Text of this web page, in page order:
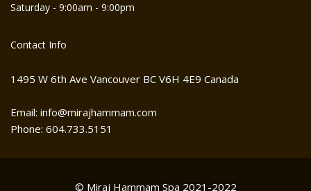
Saturday - 9:00am - 9:00pm
Contact Info
1495 W 6th Ave Vancouver BC V6H 4E9 Canada
Email: info@mirajhammam.com
Phone: 604.733.5151
© Miraj Hammam Spa 2021-2022